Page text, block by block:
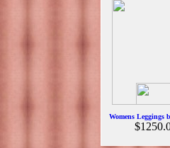
Womens Leggings